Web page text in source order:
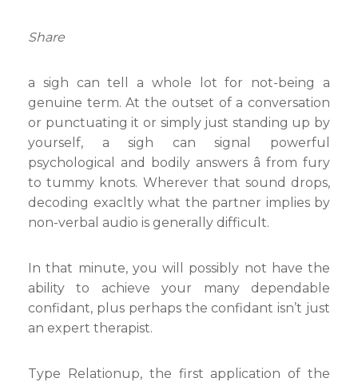
Share
a sigh can tell a whole lot for not-being a
genuine term. At the outset of a conversation
or punctuating it or simply just standing up by
yourself, a sigh can signal powerful
psychological and bodily answers â from fury
to tummy knots. Wherever that sound drops,
decoding exacltly what the partner implies by
non-verbal audio is generally difficult.
In that minute, you will possibly not have the
ability to achieve your many dependable
confidant, plus perhaps the confidant isn’t just
an expert therapist.
Type Relationup, the first application of the